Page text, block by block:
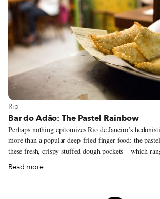
View more about Rio
Rio
Bar do Adão: The Pastel Rainbow
Perhaps nothing epitomizes Rio de Janeiro’s
more than a popular deep-fried finger food: the
these fresh, crispy stuffed dough pockets – which
crescent moon to a rectangle as big as a dinner plate
hot steam that envelops the diner’s face in an
Read more